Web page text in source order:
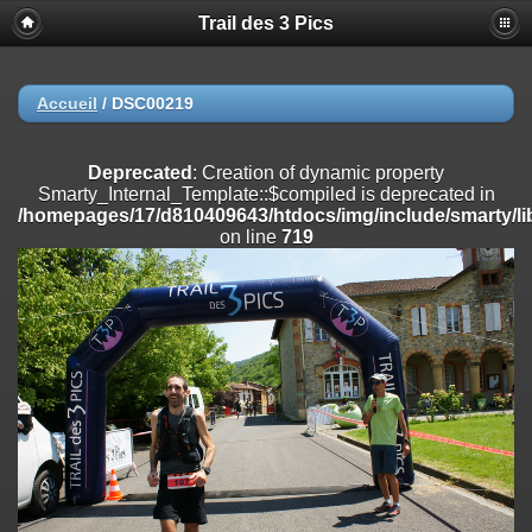
Deprecated
: substr(): Passing null to parameter #1 ($string) of type
string is deprecated in
on line
/homepages/17/d810409643/htdocs/img/include/smarty/libs/
on line182
Deprecated: Creation of dynamic property
Smarty_Internal_Extension_Handler::$registerFilter is deprecated in
/homepages/17/d810409643/htdocs/img/include/smarty/libs/
on line182
Deprecated: Creation of dynamic property
Smarty_Internal_Extension_Handler::$append is deprecated in
/homepages/17/d810409643/htdocs/img/include/smarty/libs/
on line 182
Deprecated
: Creation of dynamic property
Smarty_Internal_Extension_Handler::$getTemplateVars is deprecated
/homepages/17/d810409643/htdocs/img/include/smarty/libs/
Trail des 3 Pics
Accueil / DSC00219
Deprecated : Creation of dynamic property
Smarty_Internal_Template::$compiled is deprecated in
/homepages/17/d810409643/htdocs/img/include/
on line 719